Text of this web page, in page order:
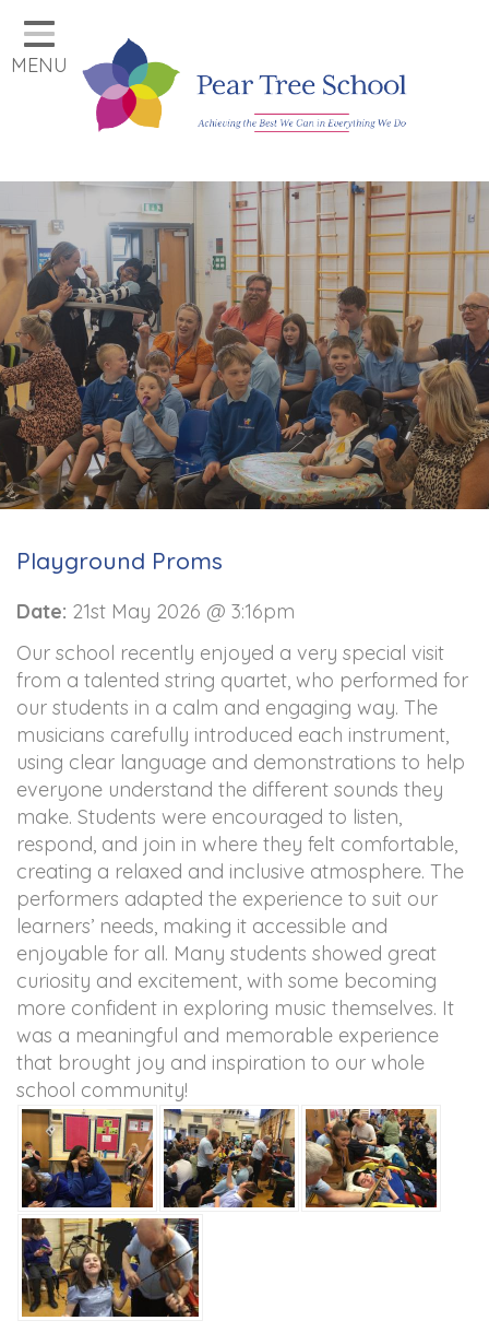
Home
Classes
Our School
Key Information
Job Vacancies
Contact
MENU
Playground Proms
Date: 21st May 2026 @ 3:16pm
Our school recently enjoyed a very special visit
from a talented string quartet, who performed for
our students in a calm and engaging way. The
musicians carefully introduced each instrument,
using clear language and demonstrations to help
everyone understand the different sounds they
make. Students were encouraged to listen,
respond, and join in where they felt comfortable,
creating a relaxed and inclusive atmosphere. The
performers adapted the experience to suit our
learners’ needs, making it accessible and
enjoyable for all. Many students showed great
curiosity and excitement, with some becoming
more confident in exploring music themselves. It
was a meaningful and memorable experience
that brought joy and inspiration to our whole
school community!